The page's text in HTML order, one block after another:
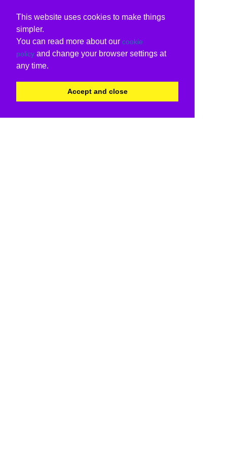
This website uses cookies to make things
simpler.
You can read more about our cookie
policy and change your browser settings at
any time.
Accept and close